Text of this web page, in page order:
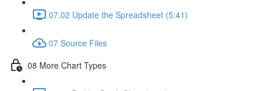
07.02 Update the Spreadsheet (5:41)
07 Source Files
08 More Chart Types